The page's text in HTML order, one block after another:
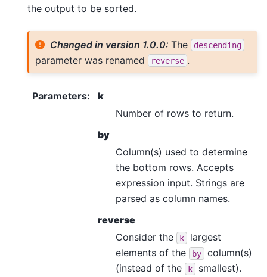
the output to be sorted.
Changed in version 1.0.0:The descending
parameter was renamed reverse .
Parameters:
k
Number of rows to return.
by
Column(s) used to determine
the bottom rows. Accepts
expression input. Strings are
parsed as column names.
reverse
Consider the
k
largest
elements of the
by
column(s)
(instead of the
k
smallest).